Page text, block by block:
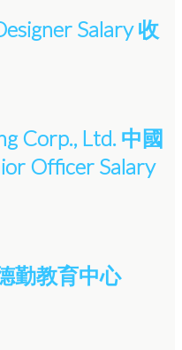
Salary 收
Corp., Ltd. 中國
Officer Salary
勤教育中心